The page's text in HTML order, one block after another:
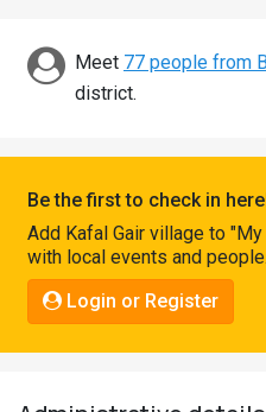
Discover
Connect
Meet 77 people from
district.
Be the first to check in
Add Kafal Gair village to
with local events and people.
Login or Register